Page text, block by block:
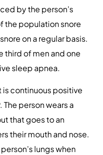
by the person’s
the population snore
on a regular basis.
third of men and one
sleep apnea.
continuous positive
The person wears a
that goes to an
their mouth and nose.
lungs when